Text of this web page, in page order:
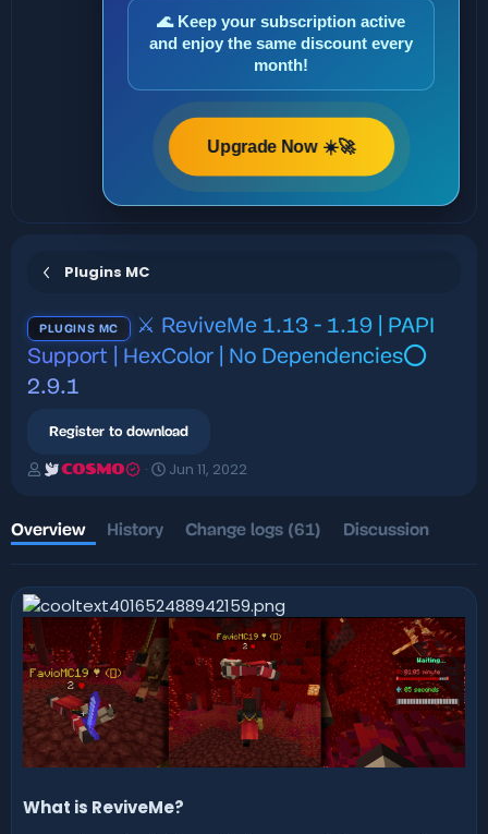
🌊 Keep your subscription active
and enjoy the same discount every
month!
Upgrade Now ☀️🚀
Plugins MC
PLUGINS MC
⚔️ ReviveMe 1.13 - 1.19 | PAPI
Support | HexColor | No Dependencies⭕
2.9.1
Register to download
A
h
o
r
COSMO
C
i
o
n
d
a
t
e
Jun 11, 2022
Overview History Change logs (61) Discussion
What is ReviveMe?